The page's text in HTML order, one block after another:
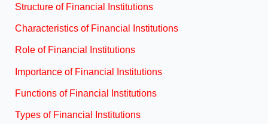
Structure of Financial Institutions
Characteristics of Financial Institutions
Role of Financial Institutions
Importance of Financial Institutions
Functions of Financial Institutions
Types of Financial Institutions